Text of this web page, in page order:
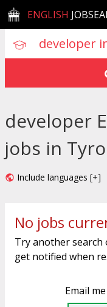
ENGLISH
developer
jobs in
Include languages [+]
No jobs
Try another search
get notified when
Email